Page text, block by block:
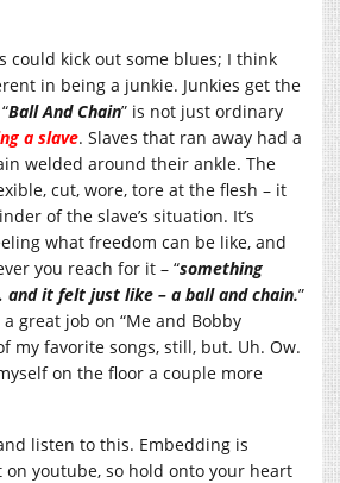
could kick out some blues; I think
in being a junkie. Junkies get the
Ball And Chain” is not just ordinary
a slave. Slaves that ran away had a
welded around their ankle. The
cut, wore, tore at the flesh – it
of the slave’s situation. It’s
what freedom can be like, and
you reach for it – “something
and it felt just like – a ball and chain.”
great job on “Me and Bobby
my favorite songs, still, but. Uh. Ow.
on the floor a couple more
listen to this. Embedding is
youtube, so hold onto your heart